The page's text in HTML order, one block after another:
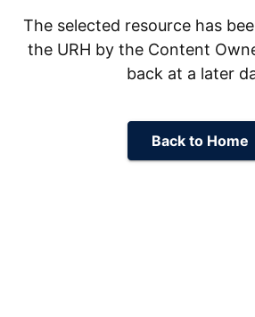
The selected resource has
the URH by the Content
back at a later
Back to Home